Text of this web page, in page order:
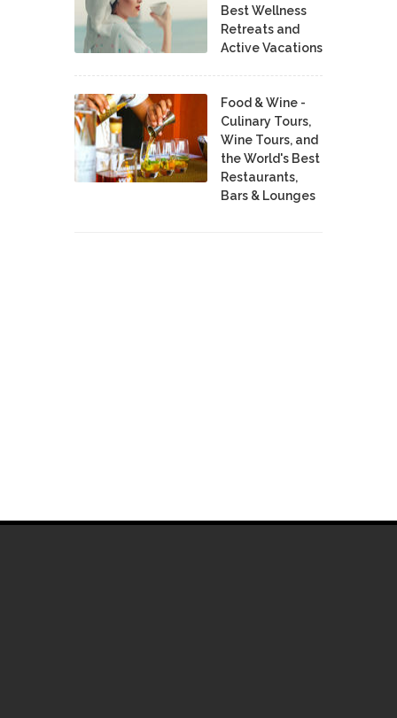
Best Wellness
Retreats and
Active Vacations
Food & Wine -
Culinary Tours,
Wine Tours, and
the World's Best
Restaurants,
Bars & Lounges